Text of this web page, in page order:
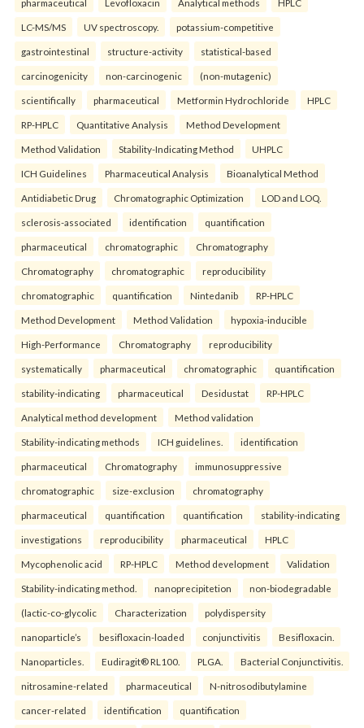
pharmaceutical Levofloxacin Analytical methods HPLC
LC-MS/MS UV spectroscopy. potassium-competitive
gastrointestinal structure-activity statistical-based
carcinogenicity non-carcinogenic (non-mutagenic)
scientifically pharmaceutical Metformin Hydrochloride HPLC
RP-HPLC Quantitative Analysis Method Development
Method Validation Stability-Indicating Method UHPLC
ICH Guidelines Pharmaceutical Analysis Bioanalytical Method
Antidiabetic Drug Chromatographic Optimization LOD and LOQ.
sclerosis-associated identification quantification
pharmaceutical chromatographic Chromatography
Chromatography chromatographic reproducibility
chromatographic quantification Nintedanib RP-HPLC
Method Development Method Validation hypoxia-inducible
High-Performance Chromatography reproducibility
systematically pharmaceutical chromatographic quantification
stability-indicating pharmaceutical Desidustat RP-HPLC
Analytical method development Method validation
Stability-indicating methods ICH guidelines. identification
pharmaceutical Chromatography immunosuppressive
chromatographic size-exclusion chromatography
pharmaceutical quantification quantification stability-indicating
investigations reproducibility pharmaceutical HPLC
Mycophenolic acid RP-HPLC Method development Validation
Stability-indicating method. nanoprecipitetion non-biodegradable
(lactic-co-glycolic Characterization polydispersity
nanoparticle’s besifloxacin-loaded conjunctivitis Besifloxacin.
Nanoparticles. Eudiragit® RL100. PLGA. Bacterial Conjunctivitis.
nitrosamine-related pharmaceutical N-nitrosodibutylamine
cancer-related identification quantification